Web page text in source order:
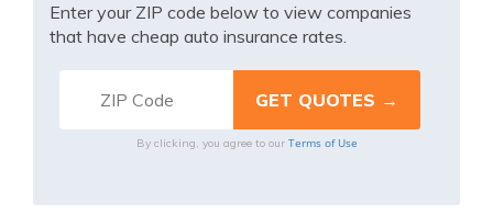
Enter your ZIP code below to view companies
that have cheap auto insurance rates.
By clicking, you agree to our Terms of Use